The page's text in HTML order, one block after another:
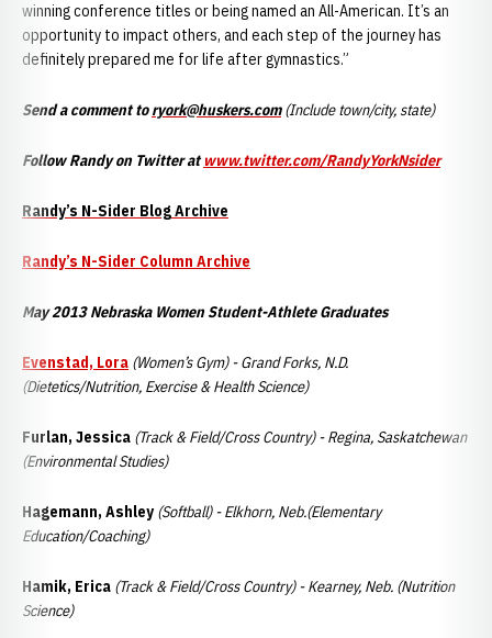
winning conference titles or being named an All-American. It’s an
opportunity to impact others, and each step of the journey has
definitely prepared me for life after gymnastics.”
Send a comment toryork@huskers.com (Include town/city, state)
Follow Randy on Twitter at www.twitter.com/RandyYorkNsider
Randy’s N-Sider Blog Archive
Randy’s N-Sider Column Archive
May 2013 Nebraska Women Student-Athlete Graduates
Evenstad, Lora (Women’s Gym) - Grand Forks, N.D.
(Dietetics/Nutrition, Exercise & Health Science)
Furlan, Jessica (Track & Field/Cross Country) - Regina, Saskatchewan
(Environmental Studies)
Hagemann, Ashley (Softball) - Elkhorn, Neb.(Elementary
Education/Coaching)
Hamik, Erica (Track & Field/Cross Country) - Kearney, Neb. (Nutrition
Science)